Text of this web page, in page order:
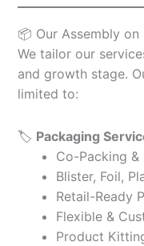
📦 Our Assembly on
We tailor our
and growth stage.
limited to:
🏷️ Packaging
Co-Packing &
Blister, Foil,
Retail-Ready
Flexible &
Product